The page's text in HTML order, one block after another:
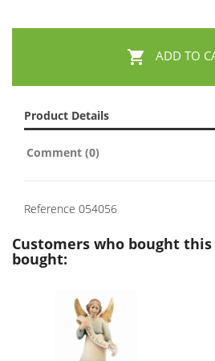
 ADD TO
Product Details
Comment (0)
Reference 054056
Customers who bought
bought: